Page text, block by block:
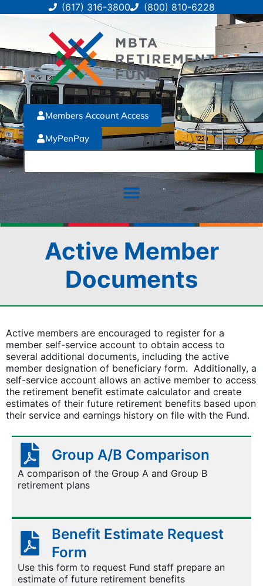
(617) 316-3800 (800) 810-6228
MyPenPay
Members Account Access
Active Member
Documents
Active members are encouraged to register for a
member self-service account to obtain access to
several additional documents, including the active
member designation of beneficiary form. Additionally, a
self-service account allows an active member to access
the retirement benefit estimate calculator and create
estimates of their future retirement benefits based upon
their service and earnings history on file with the Fund.
Group A/B Comparison
A comparison of the Group A and Group B
retirement plans
Benefit Estimate Request
Form
Use this form to request Fund staff prepare an
estimate of future retirement benefits